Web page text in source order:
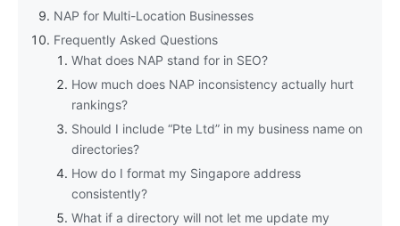
NAP for Multi-Location Businesses
Frequently Asked Questions
What does NAP stand for in SEO?
How much does NAP inconsistency actually hurt
rankings?
Should I include “Pte Ltd” in my business name on
directories?
How do I format my Singapore address
consistently?
What if a directory will not let me update my